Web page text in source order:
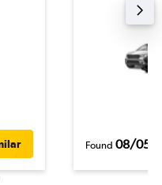
Found 08/05/